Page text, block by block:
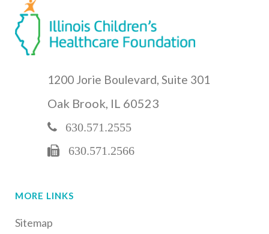
1200 Jorie Boulevard, Suite 301
Oak Brook, IL 60523
630.571.2555
630.571.2566
MORE LINKS
Sitemap